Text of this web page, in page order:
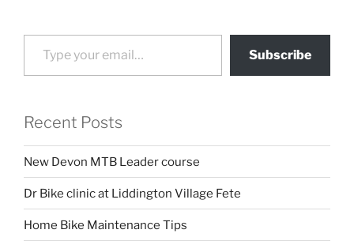
Type your email…
Subscribe
Recent Posts
New Devon MTB Leader course
Dr Bike clinic at Liddington Village Fete
Home Bike Maintenance Tips